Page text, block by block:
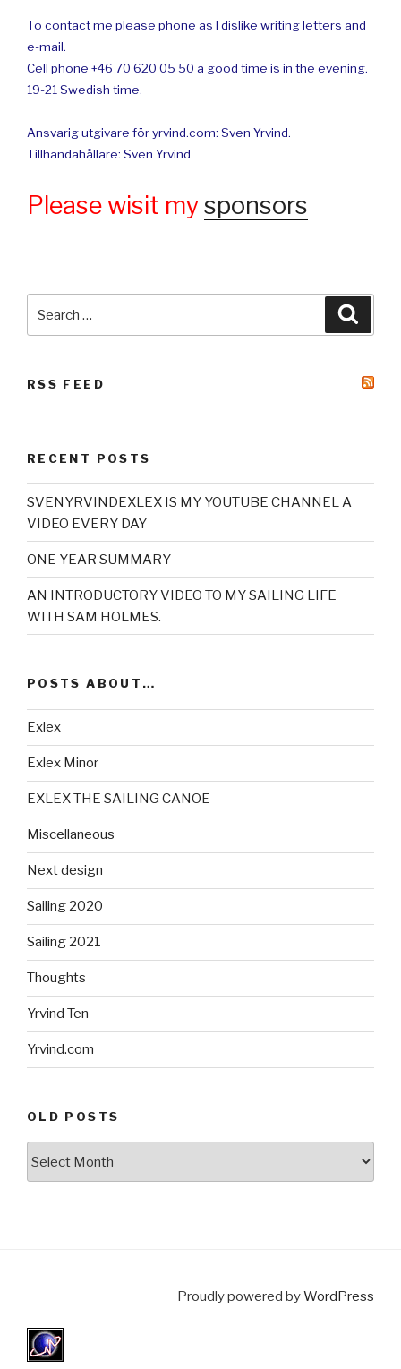
To contact me please phone as I dislike writing letters and
e-mail.
Cell phone +46 70 620 05 50 a good time is in the evening.
19-21 Swedish time.
Ansvarig utgivare för yrvind.com: Sven Yrvind.
Tillhandahållare: Sven Yrvind
Please wisit mysponsors
for:
RSS FEED
RECENT POSTS
SVENYRVINDEXLEX IS MY YOUTUBE CHANNEL A
VIDEO EVERY DAY
ONE YEAR SUMMARY
AN INTRODUCTORY VIDEO TO MY SAILING LIFE
WITH SAM HOLMES.
POSTS ABOUT…
Exlex
Exlex Minor
EXLEX THE SAILING CANOE
Miscellaneous
Next design
Sailing 2020
Sailing 2021
Thoughts
Yrvind Ten
Yrvind.com
OLD POSTS
Proudly powered byWordPress